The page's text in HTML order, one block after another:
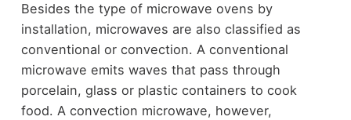
Besides the type of microwave ovens by
installation, microwaves are also classified as
conventional or convection. A conventional
microwave emits waves that pass through
porcelain, glass or plastic containers to cook
food. A convection microwave, however,